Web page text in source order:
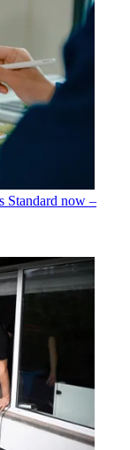
Standard now –